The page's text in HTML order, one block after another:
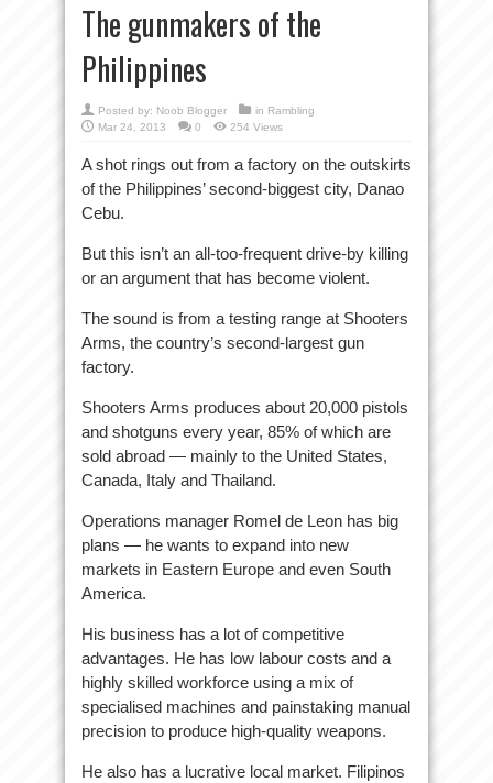
The gunmakers of the
Philippines
Posted by: Noob Blogger in Rambling
Mar 24, 2013
0 254 Views
A shot rings out from a factory on the outskirts
of the Philippines’ second-biggest city, Danao
Cebu.
But this isn’t an all-too-frequent drive-by killing
or an argument that has become violent.
The sound is from a testing range at Shooters
Arms, the country’s second-largest gun
factory.
Shooters Arms produces about 20,000 pistols
and shotguns every year, 85% of which are
sold abroad — mainly to the United States,
Canada, Italy and Thailand.
Operations manager Romel de Leon has big
plans — he wants to expand into new
markets in Eastern Europe and even South
America.
His business has a lot of competitive
advantages. He has low labour costs and a
highly skilled workforce using a mix of
specialised machines and painstaking manual
precision to produce high-quality weapons.
He also has a lucrative local market. Filipinos